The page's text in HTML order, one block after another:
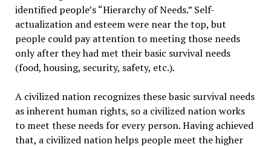
identified people’s “Hierarchy of Needs.” Self-
actualization and esteem were near the top, but
people could pay attention to meeting those needs
only after they had met their basic survival needs
(food, housing, security, safety, etc.).
A civilized nation recognizes these basic survival needs
as inherent human rights, so a civilized nation works
to meet these needs for every person. Having achieved
that, a civilized nation helps people meet the higher